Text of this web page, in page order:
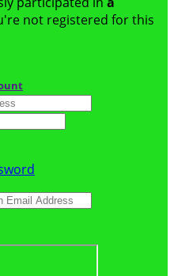
not registered for this